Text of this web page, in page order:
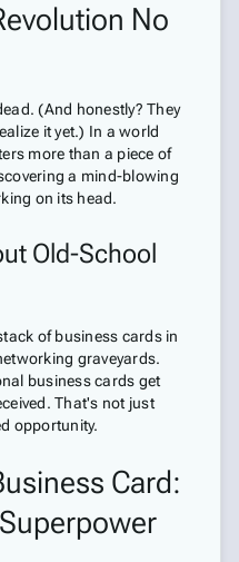
No
(And honestly? They
it yet.) In a world
more than a piece of
a mind-blowing
on its head.
Old-School
of business cards in
graveyards.
business cards get
That's not just
opportunity.
Card: